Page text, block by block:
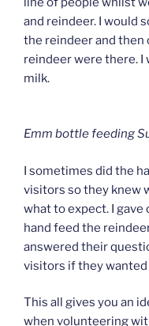
and reindeer. I would
the reindeer and then
reindeer were there. I
milk.
Emm bottle feeding
I sometimes did the
visitors so they knew
what to expect. I
hand feed the
answered their
visitors if they
This all gives you an
when volunteering